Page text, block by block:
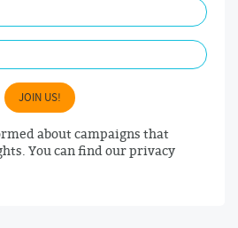
JOIN US!
about campaigns that
You can find our privacy